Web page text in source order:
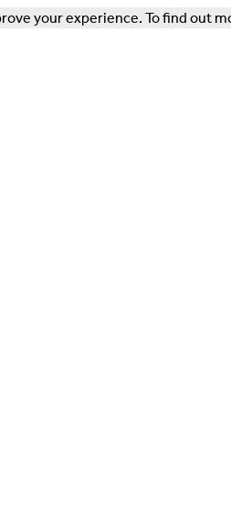
your experience. To find out